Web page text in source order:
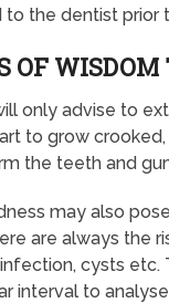
the dentist prior
OF
only advise to
to grow
the teeth and
may also
are always the
cysts etc.
interval to